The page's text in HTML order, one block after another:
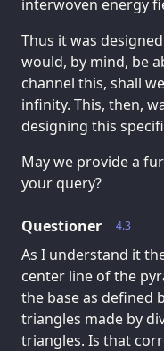
interwoven energy
Thus it was
would, by mind, be
channel this, shall
infinity. This, then,
designing this
May we provide a
your query?
4.3
Questioner
As I understand it
center line of the
the base as defined
triangles made by
triangles. Is that